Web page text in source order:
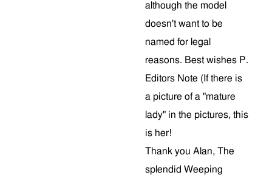
although the model
doesn't want to be
named for legal
reasons. Best wishes P.
Editors Note (If there is
a picture of a "mature
lady" in the pictures, this
is her!
Thank you Alan, The
splendid Weeping